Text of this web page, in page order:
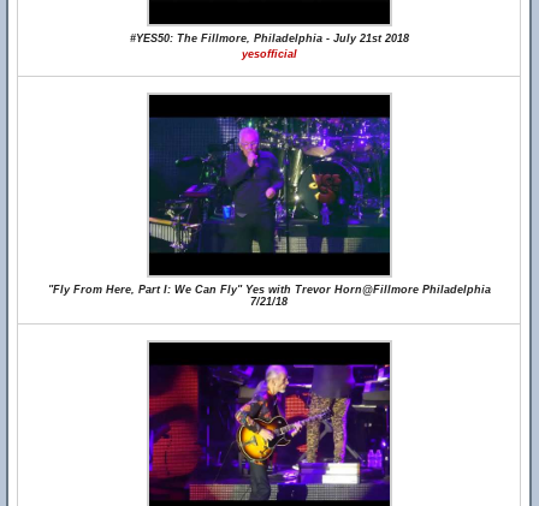
#YES50: The Fillmore, Philadelphia - July 21st 2018
yesofficial
"Fly From Here, Part I: We Can Fly" Yes with Trevor Horn@Fillmore Philadelphia
7/21/18